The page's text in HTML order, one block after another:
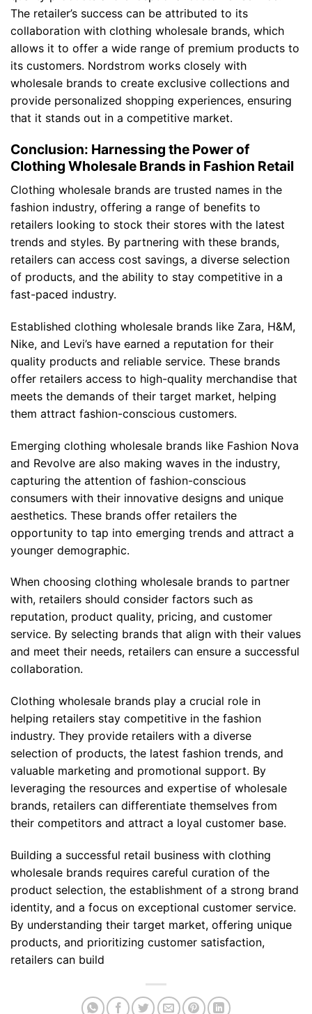
The retailer’s success can be attributed to its
collaboration with clothing wholesale brands, which
allows it to offer a wide range of premium products to
its customers. Nordstrom works closely with
wholesale brands to create exclusive collections and
provide personalized shopping experiences, ensuring
that it stands out in a competitive market.
Conclusion: Harnessing the Power of
Clothing Wholesale Brands in Fashion Retail
Clothing wholesale brands are trusted names in the
fashion industry, offering a range of benefits to
retailers looking to stock their stores with the latest
trends and styles. By partnering with these brands,
retailers can access cost savings, a diverse selection
of products, and the ability to stay competitive in a
fast-paced industry.
Established clothing wholesale brands like Zara, H&M,
Nike, and Levi’s have earned a reputation for their
quality products and reliable service. These brands
offer retailers access to high-quality merchandise that
meets the demands of their target market, helping
them attract fashion-conscious customers.
Emerging clothing wholesale brands like Fashion Nova
and Revolve are also making waves in the industry,
capturing the attention of fashion-conscious
consumers with their innovative designs and unique
aesthetics. These brands offer retailers the
opportunity to tap into emerging trends and attract a
younger demographic.
When choosing clothing wholesale brands to partner
with, retailers should consider factors such as
reputation, product quality, pricing, and customer
service. By selecting brands that align with their values
and meet their needs, retailers can ensure a successful
collaboration.
Clothing wholesale brands play a crucial role in
helping retailers stay competitive in the fashion
industry. They provide retailers with a diverse
selection of products, the latest fashion trends, and
valuable marketing and promotional support. By
leveraging the resources and expertise of wholesale
brands, retailers can differentiate themselves from
their competitors and attract a loyal customer base.
Building a successful retail business with clothing
wholesale brands requires careful curation of the
product selection, the establishment of a strong brand
identity, and a focus on exceptional customer service.
By understanding their target market, offering unique
products, and prioritizing customer satisfaction,
retailers can build